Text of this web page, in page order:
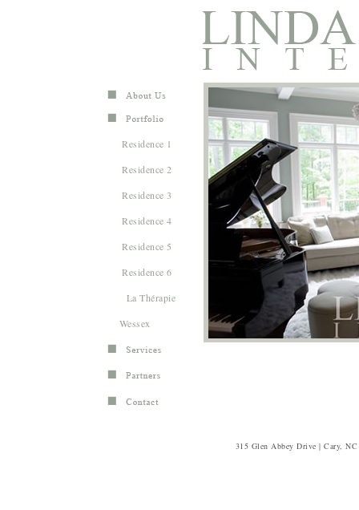
Residence 1
Residence 2
Residence 3
Residence 4
Residence 5
Residence 6
La Thérapie
Wessex
315 Glen Abbey Drive | Cary,